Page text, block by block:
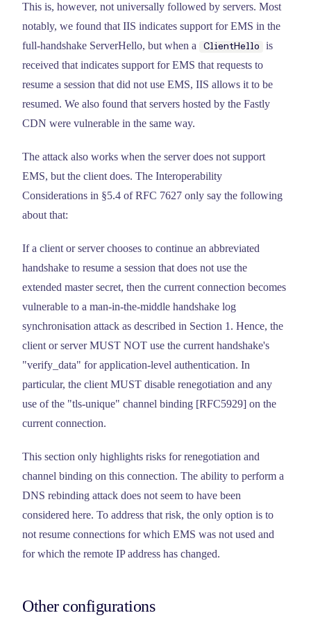
This is, however, not universally followed by servers. Most
notably, we found that IIS indicates support for EMS in the
full-handshake ServerHello, but when a
ClientHello
is
received that indicates support for EMS that requests to
resume a session that did not use EMS, IIS allows it to be
resumed. We also found that servers hosted by the Fastly
CDN were vulnerable in the same way.
The attack also works when the server does not support
EMS, but the client does. The Interoperability
Considerations in §5.4 of RFC 7627 only say the following
about that:
If a client or server chooses to continue an abbreviated
handshake to resume a session that does not use the
extended master secret, then the current connection becomes
vulnerable to a man-in-the-middle handshake log
synchronisation attack as described in Section 1. Hence, the
client or server MUST NOT use the current handshake's
"verify_data" for application-level authentication. In
particular, the client MUST disable renegotiation and any
use of the "tls-unique" channel binding [RFC5929] on the
current connection.
This section only highlights risks for renegotiation and
channel binding on this connection. The ability to perform a
DNS rebinding attack does not seem to have been
considered here. To address that risk, the only option is to
not resume connections for which EMS was not used and
for which the remote IP address has changed.
Other configurations